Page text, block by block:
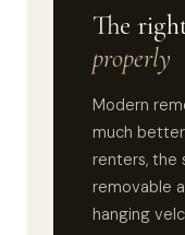
The
properly
Modern
much
renters, the
removable
hanging